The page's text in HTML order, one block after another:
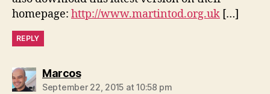
homepage: http://www.martintod.org.uk […]
REPLY
Marcossays:
September 22, 2015 at 10:58 pm